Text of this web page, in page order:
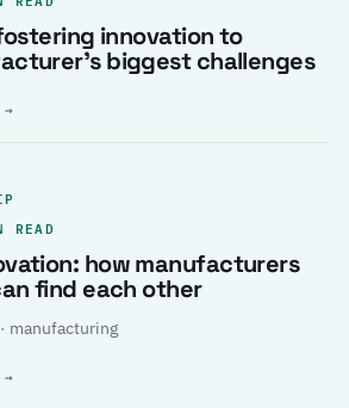
innovation to
biggest challenges
→
how manufacturers
find each other
manufacturing
→